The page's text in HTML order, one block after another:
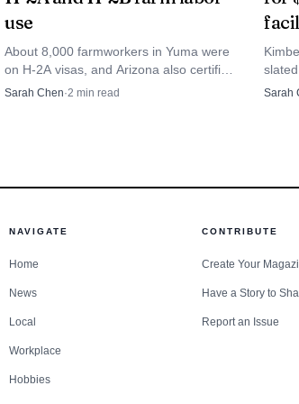
enough, and affordably enough, to
use
About 8,000 farmworkers in Yuma were
on H-2A visas, and Arizona also certified
3,826 H-2B jobs, showing how deeply
Sarah Chen·2 min read Sarah
NAVIGATE
Home
News
Local
Workplace
Hobbies
CONTRIBUTE
Create Your
Have a Story to
Report an Issue